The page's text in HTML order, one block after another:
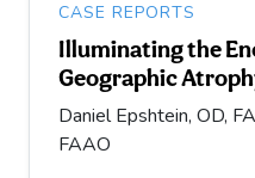
CASE REPORTS
Illuminating the
Geographic
Daniel Epshtein, OD,
FAAO